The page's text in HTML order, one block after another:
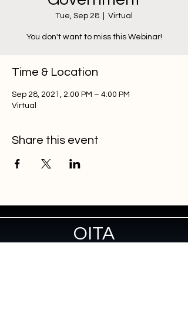
Tue, Sep 28 Virtual
You don't want to miss this Webinar!
Time & Location
Sep 28, 2021, 2:00 PM – 4:00 PM
Virtual
Share this event
OITA